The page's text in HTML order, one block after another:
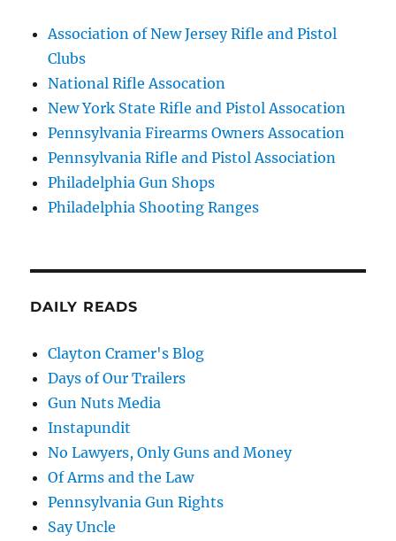
Association of New Jersey Rifle and Pistol
Clubs
National Rifle Assocation
New York State Rifle and Pistol Assocation
Pennsylvania Firearms Owners Assocation
Pennsylvania Rifle and Pistol Association
Philadelphia Gun Shops
Philadelphia Shooting Ranges
DAILY READS
Clayton Cramer's Blog
Days of Our Trailers
Gun Nuts Media
Instapundit
No Lawyers, Only Guns and Money
Of Arms and the Law
Pennsylvania Gun Rights
Say Uncle